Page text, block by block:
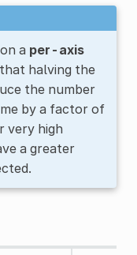
a per-axis
halving the
the number
by a factor of
very high
a greater